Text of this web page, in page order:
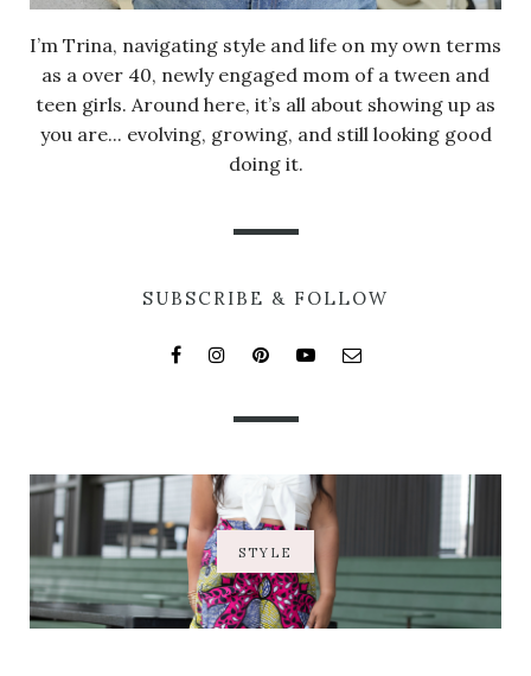
I’m Trina, navigating style and life on my own terms
as a over 40, newly engaged mom of a tween and
teen girls. Around here, it’s all about showing up as
you are... evolving, growing, and still looking good
doing it.
SUBSCRIBE & FOLLOW
STYLE